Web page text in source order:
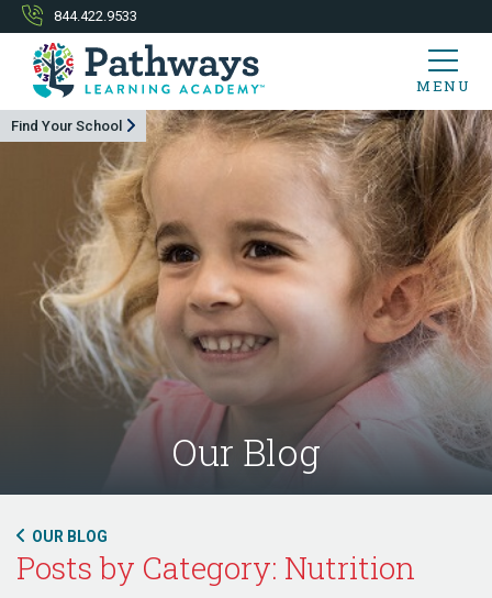
844.422.9533
MENU
Find Your School
Our Blog
OUR BLOG
Posts by Category: Nutrition